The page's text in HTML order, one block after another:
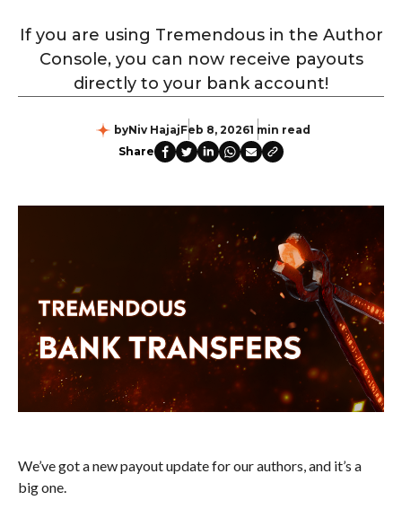
If you are using Tremendous in the Author
Console, you can now receive payouts
directly to your bank account!
byNiv HajajFeb 8, 20261 min read
Share
We’ve got a new payout update for our authors, and it’s a
big one.